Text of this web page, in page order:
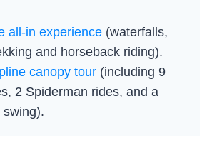
all-in experience (waterfalls,
and horseback riding).
canopy tour (including 9
2 Spiderman rides, and a
swing).